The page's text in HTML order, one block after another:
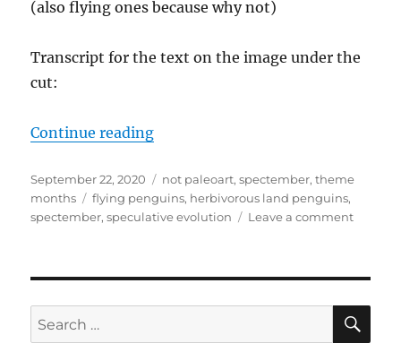
(also flying ones because why not)
Transcript for the text on the image under the
cut:
Continue reading“Spectember #16: Herbivorous
Posted
on
September 22, 2020 Categories
not paleoart,spectember,theme
months
Tags
flying penguins, herbivorous land penguins,
spectember,speculative evolution Leave a commenton
Search
for: